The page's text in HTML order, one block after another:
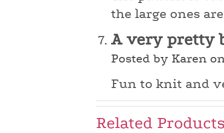
the large ones
A very pretty
Posted by Karen
Fun to knit and
Related